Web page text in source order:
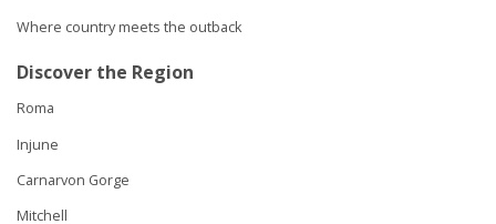
Where country meets the outback
Discover the Region
Roma
Injune
Carnarvon Gorge
Mitchell